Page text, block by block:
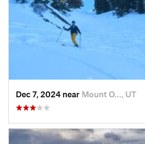
Dec 7, 2024 near Mount O…, UT